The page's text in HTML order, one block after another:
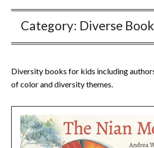
Category: Diverse
Diversity books for kids including
of color and diversity themes.